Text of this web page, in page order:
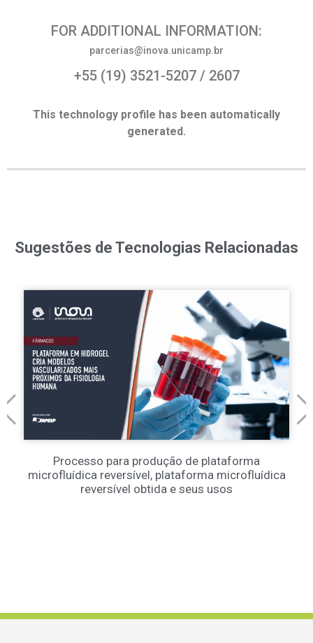
FOR ADDITIONAL INFORMATION:
parcerias@inova.unicamp.br
+55 (19) 3521-5207 / 2607
This technology profile has been automatically
generated.
Sugestões de Tecnologias Relacionadas
Processo para produção de plataforma
microfluídica reversível, plataforma microfluídica
reversível obtida e seus usos